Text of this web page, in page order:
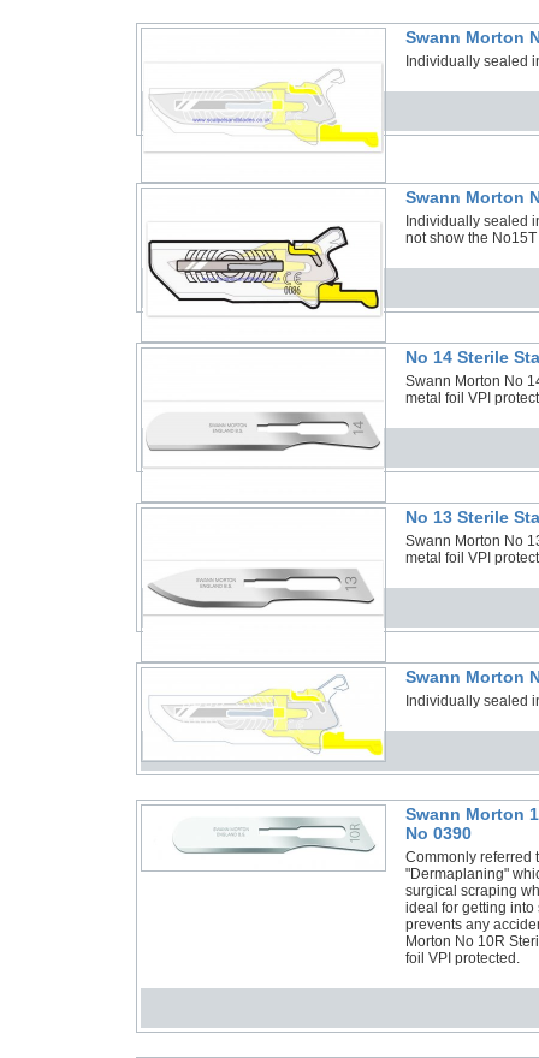
Swann Morton
Individually sealed
Swann Morton
Individually sealed
not show the
No 14 Sterile
Swann Morton No
metal foil VPI
No 13 Sterile
Swann Morton No
metal foil VPI
Swann Morton
Individually sealed
Swann Morton
No 0390
Commonly referred
"Dermaplaning"
surgical scraping
ideal for getting into
prevents any
Morton No 10R
foil VPI protected.